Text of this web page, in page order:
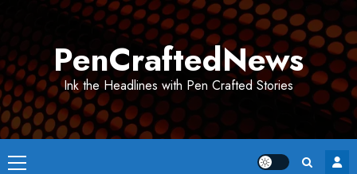
PenCraftedNews
Ink the Headlines with Pen Crafted Stories
Primary